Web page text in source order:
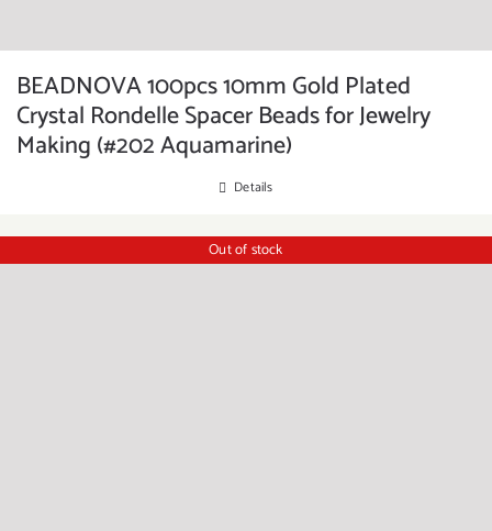
BEADNOVA 100pcs 10mm Gold Plated
Crystal Rondelle Spacer Beads for Jewelry
Making (#202 Aquamarine)
Details
Out of stock